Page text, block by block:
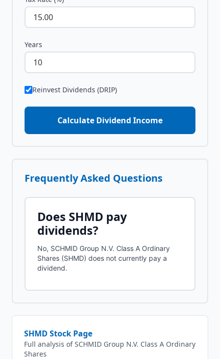
Years
Reinvest Dividends (DRIP)
Calculate Dividend Income
Frequently Asked Questions
Does SHMD pay
dividends?
No, SCHMID Group N.V. Class A Ordinary
Shares (SHMD) does not currently pay a
dividend.
SHMD Stock Page
Full analysis ofSCHMID Group N.V. Class A Ordinary
Shares